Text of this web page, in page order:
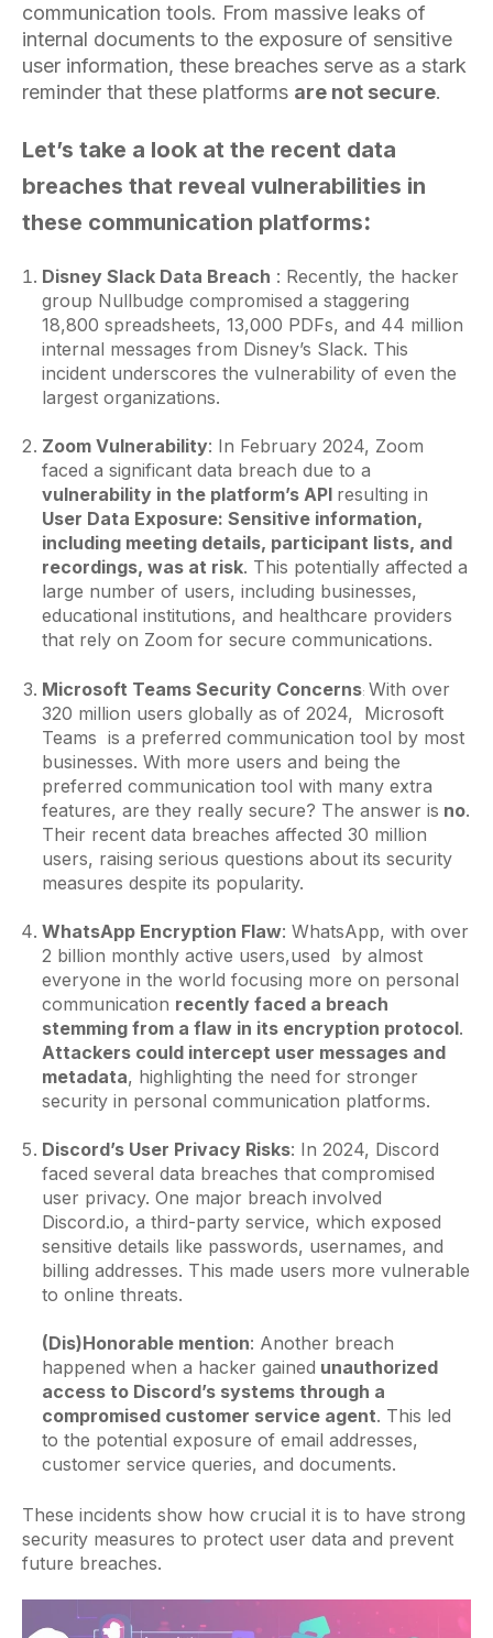
communication tools. From massive leaks of
internal documents to the exposure of sensitive
user information, these breaches serve as a stark
reminder that these platforms are not secure.
Let’s take a look at the recent data
breaches that reveal vulnerabilities in
these communication platforms:
Disney Slack Data Breach : Recently, the hacker
group Nullbudge compromised a staggering
18,800 spreadsheets, 13,000 PDFs, and 44 million
internal messages from Disney’s Slack. This
incident underscores the vulnerability of even the
largest organizations.
Zoom Vulnerability: In February 2024, Zoom
faced a significant data breach due to a
vulnerability in the platform’s API resulting in
User Data Exposure: Sensitive information,
including meeting details, participant lists, and
recordings, was at risk. This potentially affected a
large number of users, including businesses,
educational institutions, and healthcare providers
that rely on Zoom for secure communications.
Microsoft Teams Security Concerns: With over
320 million users globally as of 2024, Microsoft
Teams is a preferred communication tool by most
businesses. With more users and being the
preferred communication tool with many extra
features, are they really secure? The answer is no.
Their recent data breaches affected 30 million
users, raising serious questions about its security
measures despite its popularity.
WhatsApp Encryption Flaw: WhatsApp, with over
2 billion monthly active users,used by almost
everyone in the world focusing more on personal
communication recently faced a breach
stemming from a flaw in its encryption protocol.
Attackers could intercept user messages and
metadata, highlighting the need for stronger
security in personal communication platforms.
Discord’s User Privacy Risks: In 2024, Discord
faced several data breaches that compromised
user privacy. One major breach involved
Discord.io, a third-party service, which exposed
sensitive details like passwords, usernames, and
billing addresses. This made users more vulnerable
to online threats.
(Dis)Honorable mention: Another breach
happened when a hacker gained unauthorized
access to Discord’s systems through a
compromised customer service agent. This led
to the potential exposure of email addresses,
customer service queries, and documents.
These incidents show how crucial it is to have strong
security measures to protect user data and prevent
future breaches.